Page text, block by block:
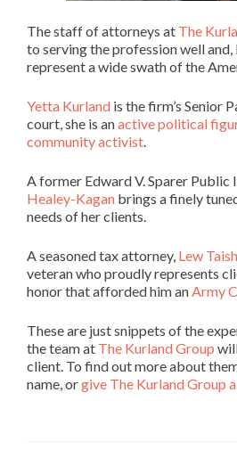
The staff of attorneys at The
to serving the profession well
represent a wide swath of the
Yetta Kurland is the firm’s Senior
court, she is anactive political
community activist.
A former Edward V. Sparer Public
Healey-Kagan brings a finely
needs of her clients.
A seasoned tax attorney, Lew
veteran who proudly represents
honor that afforded him anArmy
These are just snippets of the
the team at The Kurland Group
client. To find out more about
name, orgive The Kurland Group